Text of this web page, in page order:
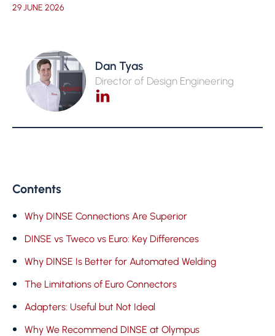
29 JUNE 2026
Dan Tyas
Director of Design Engineering
Contents
Why DINSE Connections Are Superior
DINSE vs Tweco vs Euro: Key Differences
Why DINSE Is Better for Automated Welding
The Limitations of Euro Connectors
Adapters: Useful but Not Ideal
Why We Recommend DINSE at Olympus